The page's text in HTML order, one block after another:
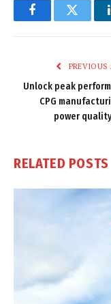
FacebookTwitter
PREVIOUS
Unlock peak
CPG
power
RELATED POSTS